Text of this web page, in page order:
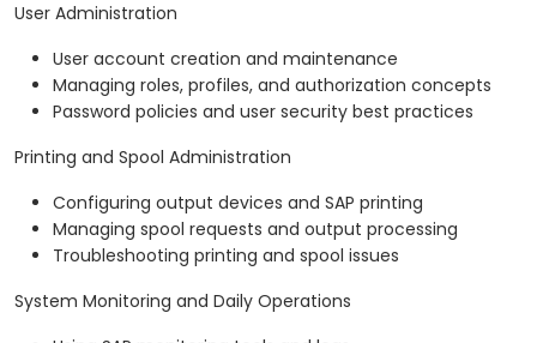
User Administration
User account creation and maintenance
Managing roles, profiles, and authorization concepts
Password policies and user security best practices
Printing and Spool Administration
Configuring output devices and SAP printing
Managing spool requests and output processing
Troubleshooting printing and spool issues
System Monitoring and Daily Operations